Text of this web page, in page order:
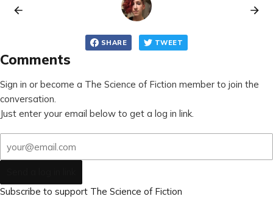
SHARE TWEET
Comments
Sign in or become a The Science of Fiction member to join the
conversation.
Just enter your email below to get a log in link.
Subscribe to support The Science of Fiction